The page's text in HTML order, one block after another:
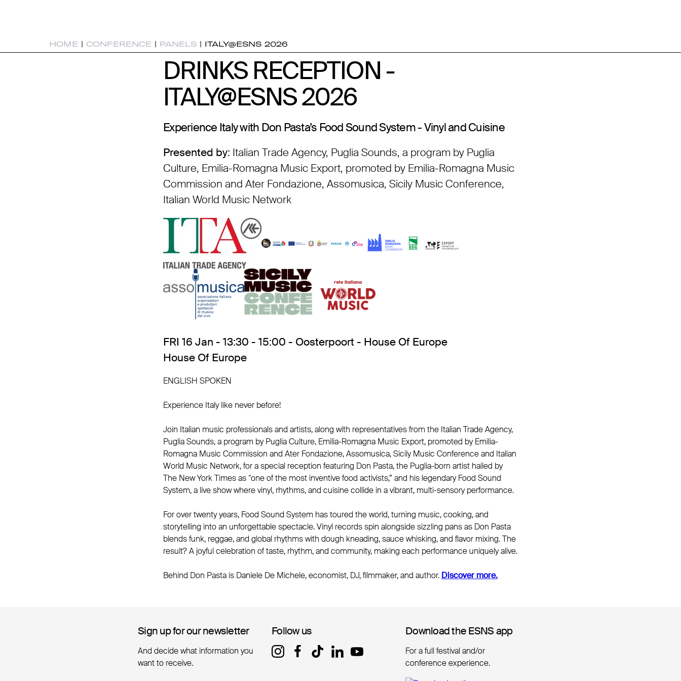
HOME | CONFERENCE | PANELS | ITALY@ESNS 2026
DRINKS RECEPTION -
DRINKS RECEPTION -
ITALY@ESNS 2026
ITALY@ESNS 2026
Experience Italy with Don Pasta’s Food Sound System - Vinyl and Cuisine
Presented by: Italian Trade Agency, Puglia Sounds, a program by Puglia
Culture, Emilia-Romagna Music Export, promoted by Emilia-Romagna Music
Commission and Ater Fondazione, Assomusica, Sicily Music Conference,
Italian World Music Network
FRI 16 Jan - 13:30 - 15:00 - Oosterpoort - House Of Europe
House Of Europe
ENGLISH SPOKEN
Experience Italy like never before!
Join Italian music professionals and artists, along with representatives from the Italian Trade Agency,
Puglia Sounds, a program by Puglia Culture, Emilia-Romagna Music Export, promoted by Emilia-
Romagna Music Commission and Ater Fondazione, Assomusica, Sicily Music Conference and Italian
World Music Network, for a special reception featuring Don Pasta, the Puglia-born artist hailed by
The New York Times as “one of the most inventive food activists,” and his legendary Food Sound
System, a live show where vinyl, rhythms, and cuisine collide in a vibrant, multi-sensory performance.
For over twenty years, Food Sound System has toured the world, turning music, cooking, and
storytelling into an unforgettable spectacle. Vinyl records spin alongside sizzling pans as Don Pasta
blends funk, reggae, and global rhythms with dough kneading, sauce whisking, and flavor mixing. The
result? A joyful celebration of taste, rhythm, and community, making each performance uniquely alive.
Behind Don Pasta is Daniele De Michele, economist, DJ, filmmaker, and author. Discover more.
Sign up for our newsletter
Sign up for our newsletter
And decide what information you
want to receive.
Follow us
Follow us Download the ESNS app
Download the ESNS app
For a full festival and/or
conference experience.